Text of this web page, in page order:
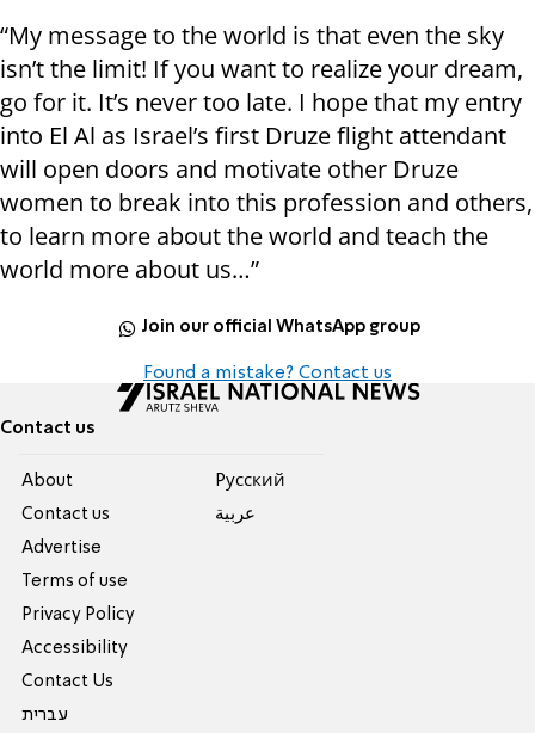
“My message to the world is that even the sky
isn’t the limit! If you want to realize your dream,
go for it. It’s never too late. I hope that my entry
into El Al as Israel’s first Druze flight attendant
will open doors and motivate other Druze
women to break into this profession and others,
to learn more about the world and teach the
world more about us…”
Join our official WhatsApp group
Found a mistake? Contact us
Contact us
About
Contact us
Advertise
Terms of use
Privacy Policy
Accessibility
Contact Us
עברית
Pусский
عربية